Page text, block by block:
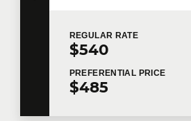
REGULAR RATE
$540
PREFERENTIAL PRICE
$485